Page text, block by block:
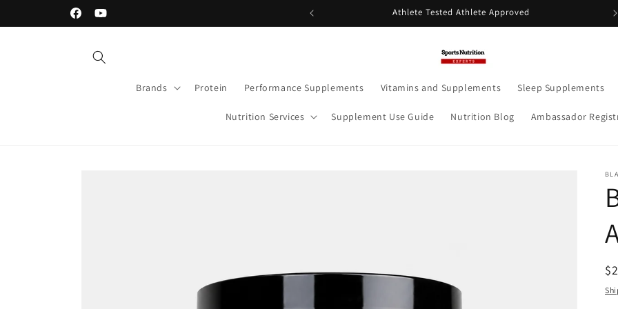
FacebookYouTube
Athlete Tested Athlete Approved
Brands Protein Performance Supplements Vitamins and Supplements Sleep Supplements
Nutrition Services Supplement Use Guide Nutrition Blog Ambassador